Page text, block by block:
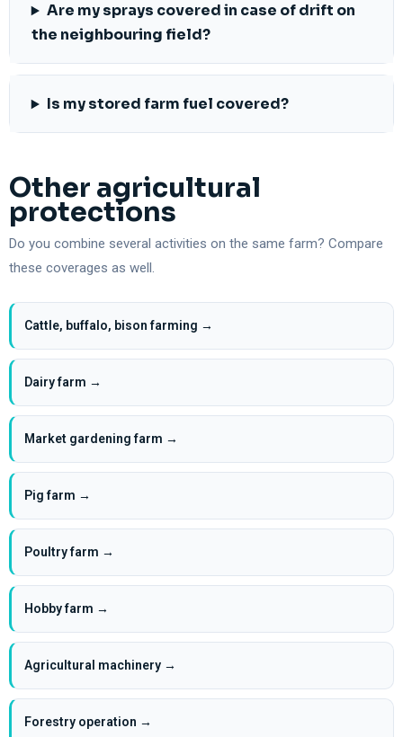
Are my sprays covered in case of drift on
the neighbouring field?
Is my stored farm fuel covered?
Other agricultural
protections
Do you combine several activities on the same farm? Compare
these coverages as well.
Cattle, buffalo, bison farming →
Dairy farm →
Market gardening farm →
Pig farm →
Poultry farm →
Hobby farm →
Agricultural machinery →
Forestry operation →